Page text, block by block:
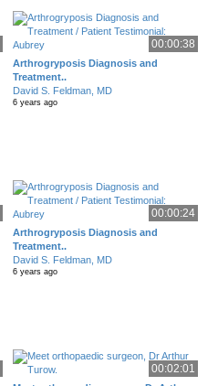
00:00:38
Arthrogryposis Diagnosis and
Treatment..
David S. Feldman, MD
6 years ago
00:00:24
Arthrogryposis Diagnosis and
Treatment..
David S. Feldman, MD
6 years ago
00:02:01